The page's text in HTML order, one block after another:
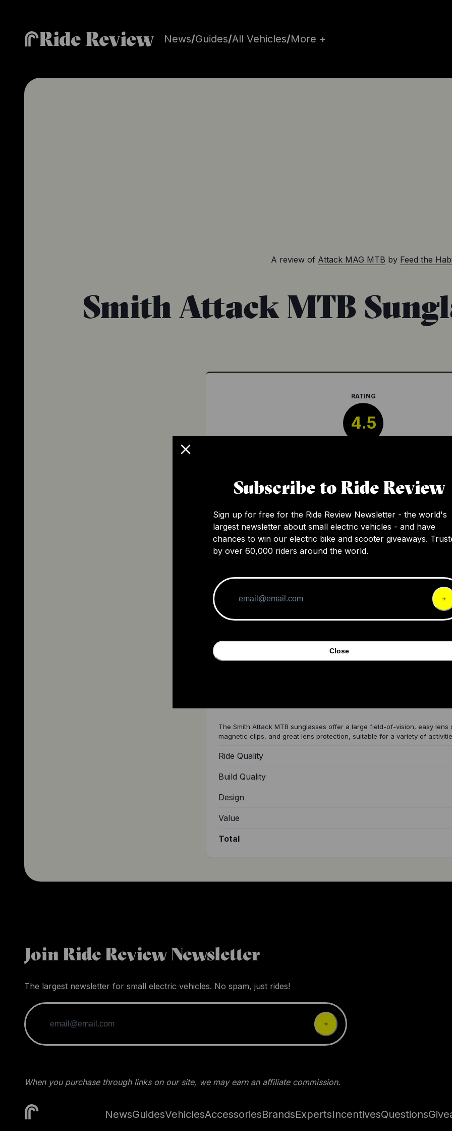
Ride Review News/Guides/All Vehicles/More +
A review of Attack MAG MTB by Feed the
Smith Attack MTB
RATING
4.5
and great lens protection, suitable for a
The Smith Attack MTB sunglasses offer a large field-of-vision, easy lens
magnetic clips, and great lens protection, suitable for a variety of
Ride Quality
Build Quality
Design
Value
Total
Subscribe to Ride Review
Sign up for free for the Ride Review Newsletter - the world's
largest newsletter about small electric vehicles - and have
chances to win our electric bike and scooter giveaways.
by over 60,000 riders around the world.
Close
Join Ride Review Newsletter
The largest newsletter for small electric vehicles. No spam, just rides!
When you purchase through links on our site, we may earn an affiliate commission.
NewsGuidesVehiclesAccessoriesBrandsExpertsIncentivesQuestions